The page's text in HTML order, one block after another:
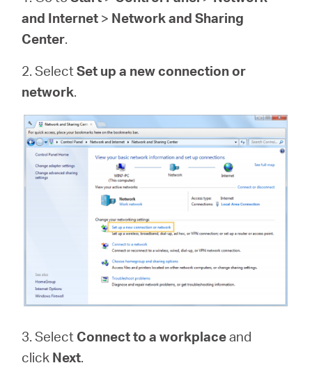
and Internet > Network and Sharing
Center.
2. SelectSet up a new connection or
network.
3. Select Connect to a workplaceand
click Next.